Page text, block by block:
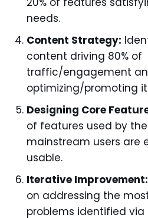
needs.
Content Strategy:
content driving 80% of
traffic/engagement
optimizing/promoting
Designing Core
of features used by the
mainstream users are
usable.
Iterative Improvement:
on addressing the
problems identified via